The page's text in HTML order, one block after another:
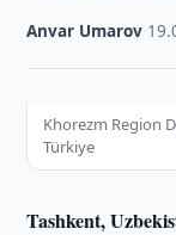
Anvar Umarov
Khorezm Region
Türkiye
Tashkent,